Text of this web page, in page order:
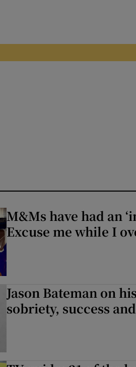
M&Ms have had an
Excuse me while I
Jason Bateman on
sobriety, success